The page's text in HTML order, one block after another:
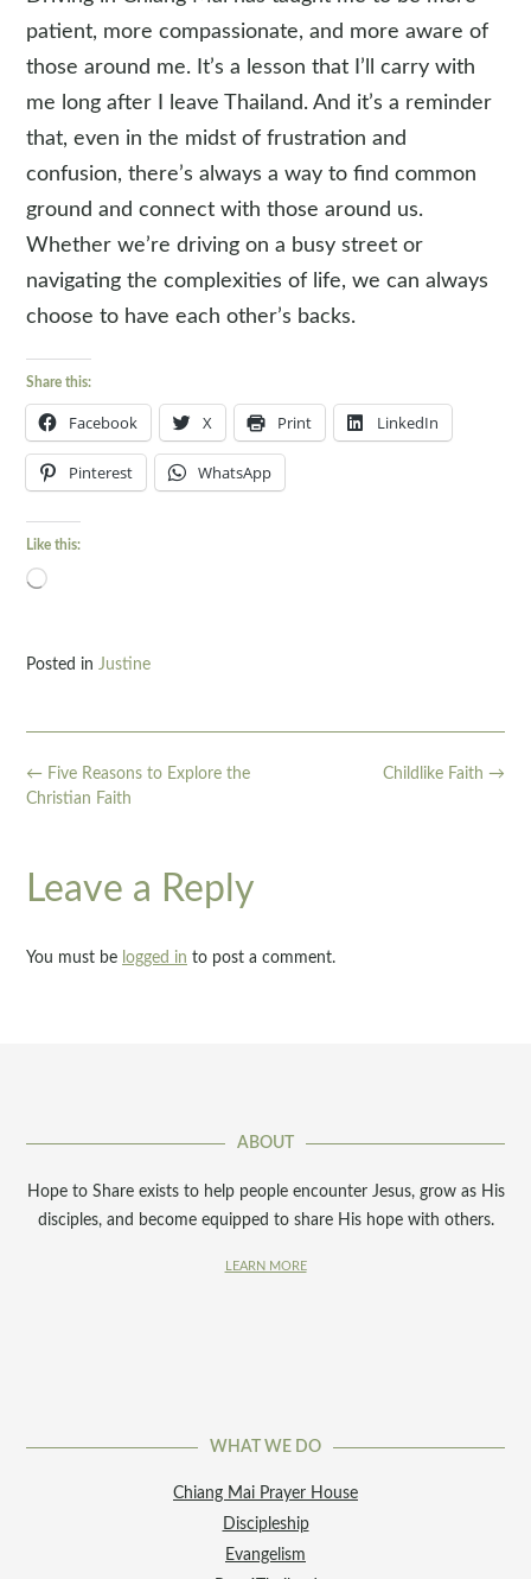
patient, more compassionate, and more aware of
those around me. It’s a lesson that I’ll carry with
me long after I leave Thailand. And it’s a reminder
that, even in the midst of frustration and
confusion, there’s always a way to find common
ground and connect with those around us.
Whether we’re driving on a busy street or
navigating the complexities of life, we can always
choose to have each other’s backs.
Share this:
Facebook X Print LinkedIn
Pinterest WhatsApp
Like this:
Loading…
Posted in Justine
Post
navigation
Childlike Faith →
← Five Reasons to Explore the
Christian Faith
Leave a Reply
You must be logged in to post a comment.
ABOUT
Hope to Share exists to help people encounter Jesus, grow as His
disciples, and become equipped to share His hope with others.
LEARN MORE
WHAT WE DO
Chiang Mai Prayer House
Discipleship
Evangelism